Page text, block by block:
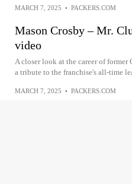
MARCH 7, 2025 • PACKERS.COM
Mason Crosby – Mr.
video
A closer look at the career of former
a tribute to the franchise's all-time
MARCH 7, 2025 • PACKERS.COM